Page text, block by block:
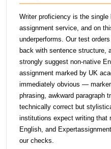
Writer proficiency is the
assignment service, and on
underperforms. Our test
back with sentence structure,
strongly suggest non-native
assignment marked by UK
immediately obvious —
phrasing, awkward paragraph
technically correct but
institutions expect writing that
English, and
our checks.